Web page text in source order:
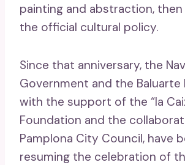
painting and abstraction,
the official cultural policy.
Since that anniversary, the
Government and the Baluarte
with the support of the “la
Foundation and the
Pamplona City Council, have
resuming the celebration of